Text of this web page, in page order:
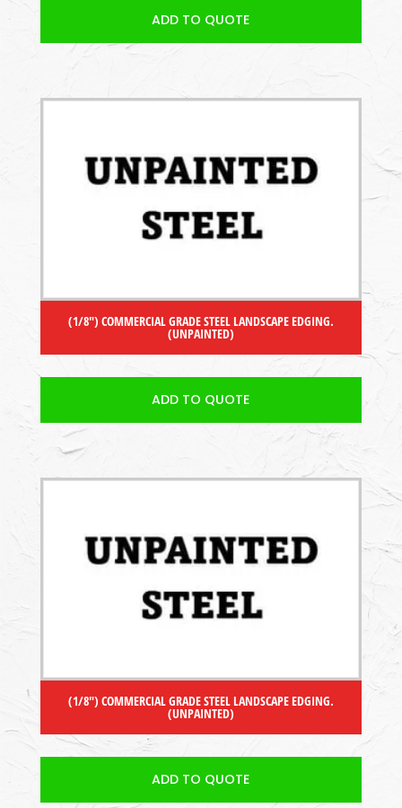
ADD TO QUOTE
(1/8″) COMMERCIAL GRADE STEEL LANDSCAPE EDGING.
(UNPAINTED)
ADD TO QUOTE
(1/8″) COMMERCIAL GRADE STEEL LANDSCAPE EDGING.
(UNPAINTED)
ADD TO QUOTE